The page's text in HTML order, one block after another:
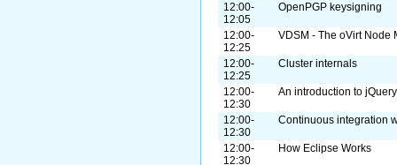
12:00-
12:05
OpenPGP keysigning
12:00-
12:25
VDSM - The oVirt Node
12:00-
12:25
Cluster internals
12:00-
12:30
An introduction to
12:00-
12:30
Continuous integration
12:00-
12:30
How Eclipse Works